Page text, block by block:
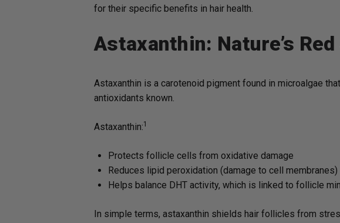
for their specific benefits in hair health.
Astaxanthin: Nature’s
Astaxanthin is a carotenoid pigment found in microalgae
antioxidants known.
Astaxanthin:1
Protects follicle cells from oxidative damage
Reduces lipid peroxidation (damage to cell membranes)
Helps balance DHT activity, which is linked to follicle
In simple terms, astaxanthin shields hair follicles from